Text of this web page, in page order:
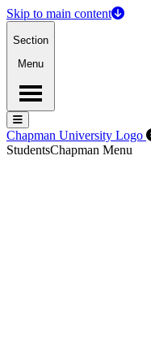
Skip to main content
Section
Menu
Menu
Menu
Chapman University Logo
StudentsChapman Menu